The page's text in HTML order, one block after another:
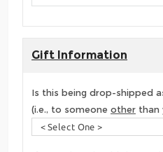
Gift Information
Is this being drop-shipped
(i.e., to someone other than